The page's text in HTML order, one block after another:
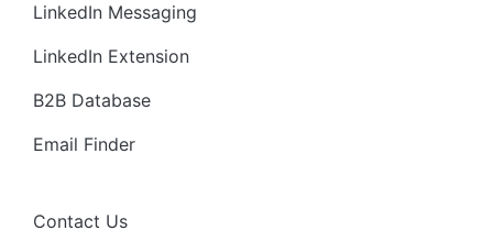
LinkedIn Messaging
LinkedIn Extension
B2B Database
Email Finder
Contact Us